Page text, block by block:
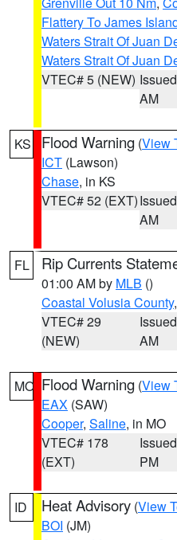
Flattery To James
Waters Strait Of Juan
Waters Strait Of Juan
VTEC# 5 (NEW)
AM
KS Flood Warning (View
ICT (Lawson)
Chase, in KS
VTEC# 52 (EXT)
AM
FL Rip Currents
01:00 AM by MLB ()
Coastal Volusia County
VTEC# 29
(NEW)
AM
MO Flood Warning (View
EAX (SAW)
Cooper, Saline, in MO
VTEC# 178
(EXT)
PM
ID Heat Advisory (View
BOI (JM)